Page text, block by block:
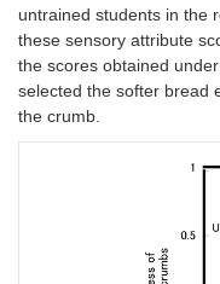
untrained students in the
these sensory attribute
the scores obtained
selected the softer bread
the crumb.